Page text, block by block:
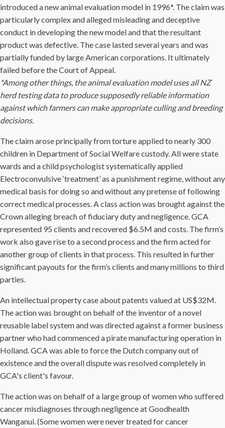
introduced a new animal evaluation model in 1996*. The claim was
particularly complex and alleged misleading and deceptive
conduct in developing the new model and that the resultant
product was defective. The case lasted several years and was
partially funded by large American corporations. It ultimately
failed before the Court of Appeal.
*Among other things, the animal evaluation model uses all NZ
herd testing data to produce supposedly reliable information
against which farmers can make appropriate culling and breeding
decisions.
The claim arose principally from torture applied to nearly 300
children in Department of Social Welfare custody. All were state
wards and a child psychologist systematically applied
Electroconvulsive ‘treatment’ as a punishment regime, without any
medical basis for doing so and without any pretense of following
correct medical processes. A class action was brought against the
Crown alleging breach of fiduciary duty and negligence. GCA
represented 95 clients and recovered $6.5M and costs. The firm’s
work also gave rise to a second process and the firm acted for
another group of clients in that process. This resulted in further
significant payouts for the firm’s clients and many millions to third
parties.
An intellectual property case about patents valued at US$32M.
The action was brought on behalf of the inventor of a novel
reusable label system and was directed against a former business
partner who had commenced a pirate manufacturing operation in
Holland. GCA was able to force the Dutch company out of
existence and the overall dispute was resolved completely in
GCA's client's favour.
The action was on behalf of a large group of women who suffered
cancer misdiagnoses through negligence at Goodhealth
Wanganui. (Some women were never treated for cancer